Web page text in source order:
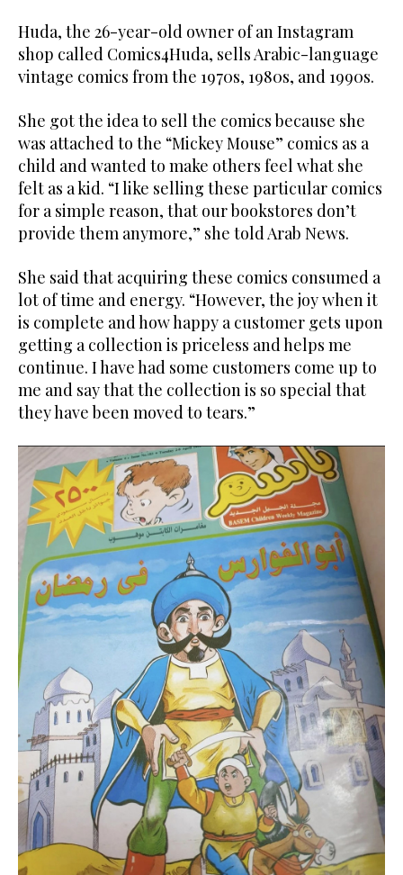
Huda, the 26-year-old owner of an Instagram
shop called Comics4Huda, sells Arabic-language
vintage comics from the 1970s, 1980s, and 1990s.
She got the idea to sell the comics because she
was attached to the “Mickey Mouse” comics as a
child and wanted to make others feel what she
felt as a kid. “I like selling these particular comics
for a simple reason, that our bookstores don’t
provide them anymore,” she told Arab News.
She said that acquiring these comics consumed a
lot of time and energy. “However, the joy when it
is complete and how happy a customer gets upon
getting a collection is priceless and helps me
continue. I have had some customers come up to
me and say that the collection is so special that
they have been moved to tears.”